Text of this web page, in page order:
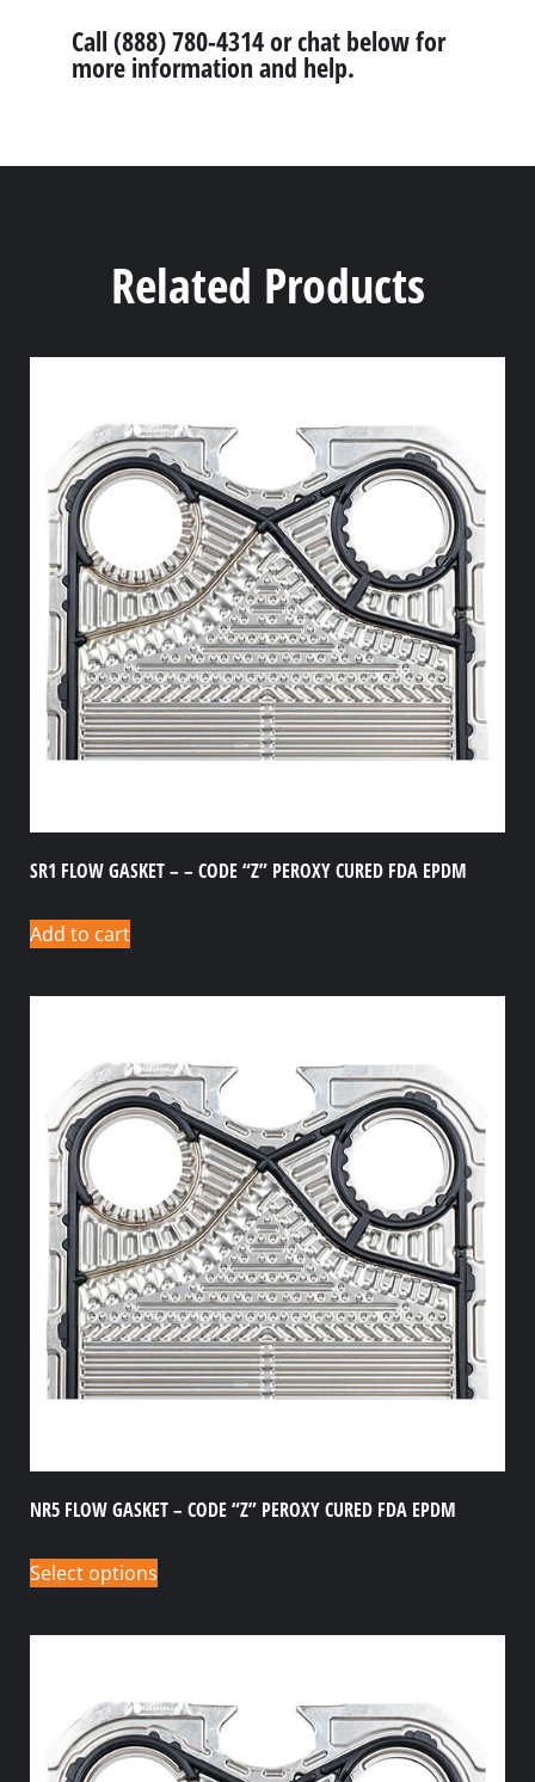
Call (888) 780-4314 or chat below for
more information and help.
Related Products
SR1 FLOW GASKET – – CODE “Z” PEROXY CURED FDA EPDM
Add to cart
NR5 FLOW GASKET – CODE “Z” PEROXY CURED FDA EPDM
Select options